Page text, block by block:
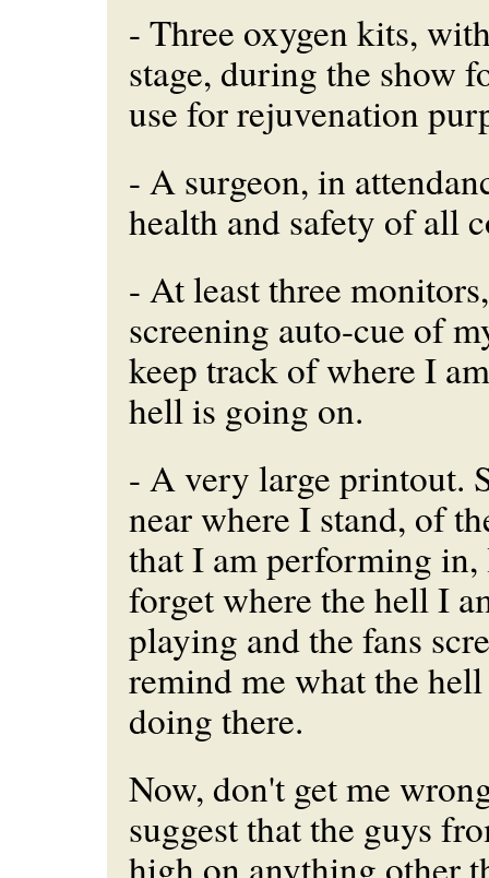
- Three oxygen kits,
stage, during the show
use for rejuvenation
- A surgeon, in
health and safety of all
- At least three
screening auto-cue of
keep track of where I
hell is going on.
- A very large printout.
near where I stand, of
that I am performing in,
forget where the hell I
playing and the fans
remind me what the
doing there.
Now, don't get me
suggest that the guys
high on anything other